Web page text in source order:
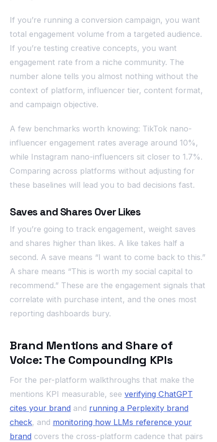
If you’re running a conversion campaign, you want
total engagement volume from a targeted audience.
If you’re testing creative concepts, you want
engagement rate from a niche community. The
number alone tells you almost nothing without the
context of platform, influencer tier, content format,
and campaign objective.
A few benchmarks worth knowing: TikTok nano-
influencer engagement rates average around 10%,
while Instagram nano-influencers sit closer to 1.7%.
Comparing across platforms without adjusting for
these baselines will lead you to bad decisions fast.
Saves and Shares Over Likes
If you’re going to track engagement, weight saves
and shares higher than likes. A like takes half a
second. A save means “I want to come back to this.”
A share means “This is worth my social capital to
recommend.” These are the engagement signals that
correlate with purchase intent, and the ones most
reporting dashboards bury.
Brand Mentions and Share of
Voice: The Compounding KPIs
For the per-platform walkthroughs that make the
mentions KPI measurable, see verifying ChatGPT
cites your brand and running a Perplexity brand
check, and monitoring how LLMs reference your
brand covers the cross-platform cadence that pairs